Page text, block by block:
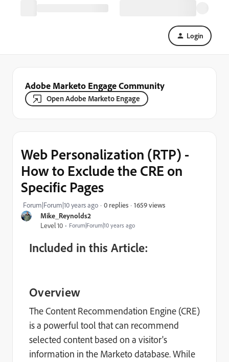
Login
Adobe Marketo Engage Community
Open Adobe Marketo Engage
Mike_Reynolds2
Level 10
Forum|Forum|10 years ago
Web Personalization (RTP) -
How to Exclude the CRE on
Specific Pages
Forum|Forum|10 years ago 0 replies 1659 views
Included in this Article:
Overview
The Content Recommendation Engine (CRE)
is a powerful tool that can recommend
selected content based on a visitor's
information in the Marketo database. While